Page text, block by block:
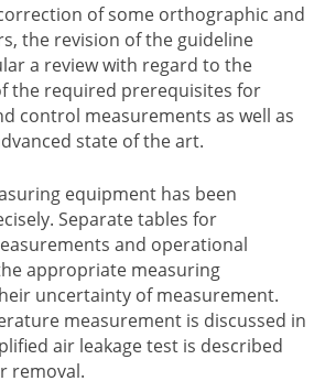
of some orthographic and
the revision of the guideline
a review with regard to the
the required prerequisites for
control measurements as well as
state of the art.
equipment has been
Separate tables for
and operational
appropriate measuring
uncertainty of measurement.
measurement is discussed in
air leakage test is described
removal.